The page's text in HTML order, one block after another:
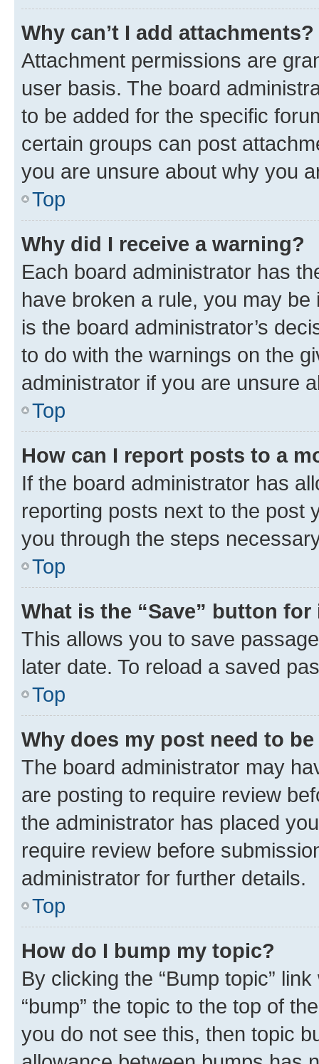
Why can’t I add attachments?
Attachment permissions are
user basis. The board
to be added for the specific
certain groups can post
you are unsure about why you
Top
Why did I receive a warning?
Each board administrator has
have broken a rule, you may
is the board administrator’s
to do with the warnings on the
administrator if you are unsure
Top
How can I report posts to a
If the board administrator has
reporting posts next to the post
you through the steps
Top
What is the “Save” button
This allows you to save
later date. To reload a saved
Top
Why does my post need to
The board administrator may
are posting to require review
the administrator has placed
require review before
administrator for further details.
Top
How do I bump my topic?
By clicking the “Bump topic”
“bump” the topic to the top of
you do not see this, then topic